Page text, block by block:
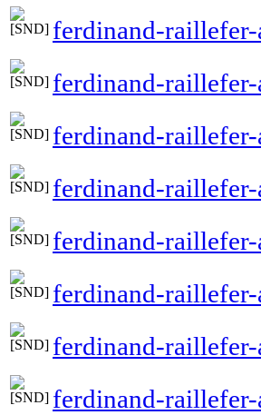
ferdinand-
ferdinand-
ferdinand-
ferdinand-
ferdinand-
ferdinand-
ferdinand-
ferdinand-